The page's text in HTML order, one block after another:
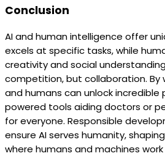
Conclusion
AI and human intelligence offer
excels at specific tasks, while
creativity and social
competition, but collaboration. By
and humans can unlock incredible
powered tools aiding doctors or
for everyone. Responsible
ensure AI serves humanity,
where humans and machines